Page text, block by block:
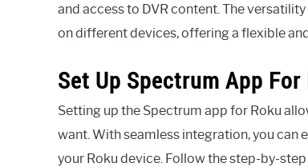
and access to DVR content. The
on different devices, offering a flexible
Set Up Spectrum App For
Setting up the Spectrum app for Roku
want. With seamless integration, you can
your Roku device. Follow the step-by-